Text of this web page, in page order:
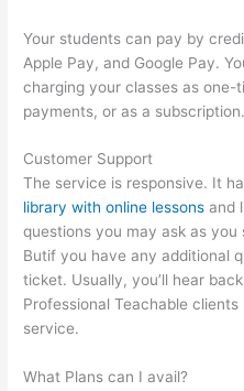
Your students can pay by
Apple Pay, and Google Pay.
charging your classes as one-
payments, or as a subscription.
Customer Support
The service is responsive. It
library with online lessons and
questions you may ask as
Butif you have any additional
ticket. Usually, you’ll hear
Professional Teachable
service.
What Plans can I avail?